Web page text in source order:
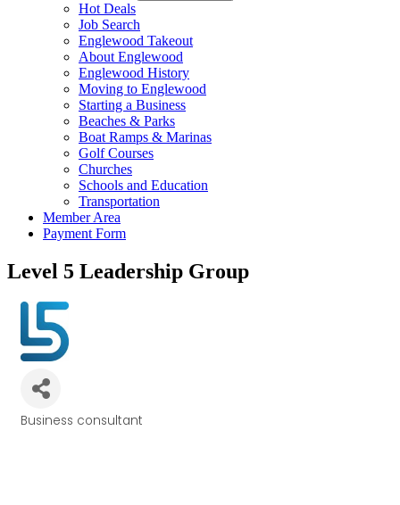
Hot Deals
Job Search
Englewood Takeout
About Englewood
Englewood History
Moving to Englewood
Starting a Business
Beaches & Parks
Boat Ramps & Marinas
Golf Courses
Churches
Schools and Education
Transportation
Member Area
Payment Form
Level 5 Leadership Group
Business consultant